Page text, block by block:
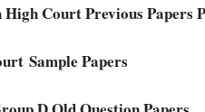
Court Previous Papers
Sample Papers